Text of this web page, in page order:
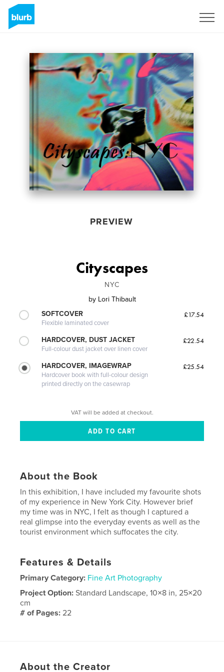
PREVIEW
Cityscapes
NYC
by Lori Thibault
SOFTCOVER
Flexible laminated cover
£17.54
HARDCOVER, DUST JACKET
Full-colour dust jacket over linen cover
£22.54
HARDCOVER, IMAGEWRAP
Hardcover book with full-colour design
printed directly on the casewrap
£25.54
VAT will be added at checkout.
About the Book
In this exhibition, I have included my favourite shots
of my experience in New York City. However brief
my time was in NYC, I felt as though I captured a
real glimpse into the everyday events as well as the
tourist environment which suffocates the city.
Features & Details
Primary Category: Fine Art Photography
Project Option:Standard Landscape, 10×8 in, 25×20
cm
# of Pages:22
About the Creator